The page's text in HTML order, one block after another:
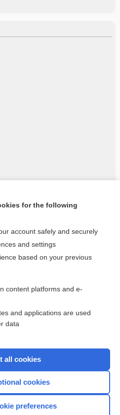
entire topic?
a subscriber
sample topics
for the following
account safely and securely
and settings
based on your previous
content platforms and e-
and applications are used
data
all cookies
cookies
preferences